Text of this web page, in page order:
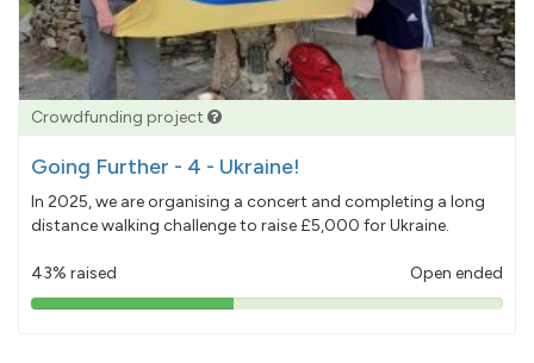
Crowdfunding project
Going Further - 4 - Ukraine!
In 2025, we are organising a concert and completing a long
distance walking challenge to raise £5,000 for Ukraine.
43% raised Open ended
43%